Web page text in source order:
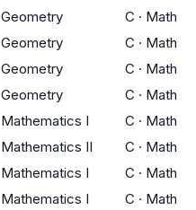
Geometry C · Math
Geometry C · Math
Geometry C · Math
Geometry C · Math
Mathematics I C · Math
Mathematics II C · Math
Mathematics I C · Math
Mathematics I C · Math